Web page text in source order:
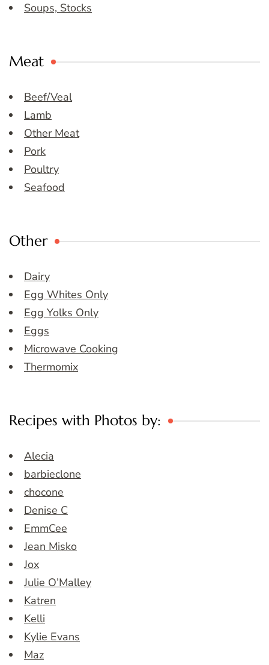
Soups, Stocks
Meat
Beef/Veal
Lamb
Other Meat
Pork
Poultry
Seafood
Other
Dairy
Egg Whites Only
Egg Yolks Only
Eggs
Microwave Cooking
Thermomix
Recipes with Photos by:
Alecia
barbieclone
chocone
Denise C
EmmCee
Jean Misko
Jox
Julie O’Malley
Katren
Kelli
Kylie Evans
Maz